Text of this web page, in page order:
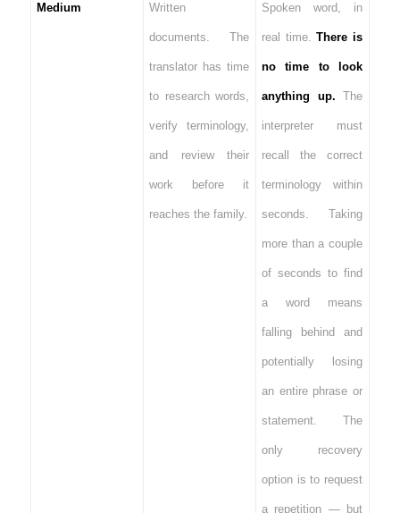
Medium Written
documents. The
translator has time
to research words,
verify terminology,
and review their
work before it
reaches the family.
Spoken word, in
real time.There is
no time to look
anything up. The
interpreter must
recall the correct
terminology within
seconds. Taking
more than a couple
of seconds to find
a word means
falling behind and
potentially losing
an entire phrase or
statement. The
only recovery
option is to request
a repetition — but